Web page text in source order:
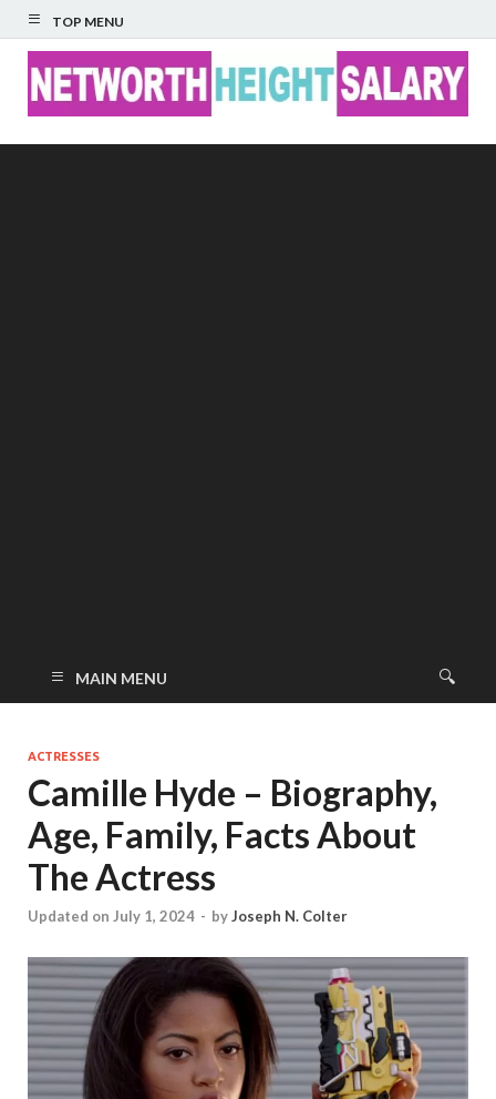
TOP MENU
MAIN MENU
ACTRESSES
Camille Hyde – Biography,
Age, Family, Facts About
The Actress
Updated on July 1, 2024 - byJoseph N. Colter